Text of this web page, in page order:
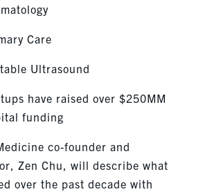
Care
Ultrasound
have raised over $250MM
funding
co-founder and
Zen Chu, will describe what
over the past decade with